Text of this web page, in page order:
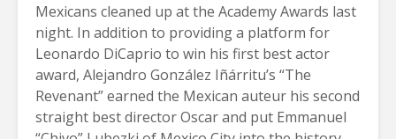
Mexicans cleaned up at the Academy Awards last
night. In addition to providing a platform for
Leonardo DiCaprio to win his first best actor
award, Alejandro González Iñárritu’s “The
Revenant” earned the Mexican auteur his second
straight best director Oscar and put Emmanuel